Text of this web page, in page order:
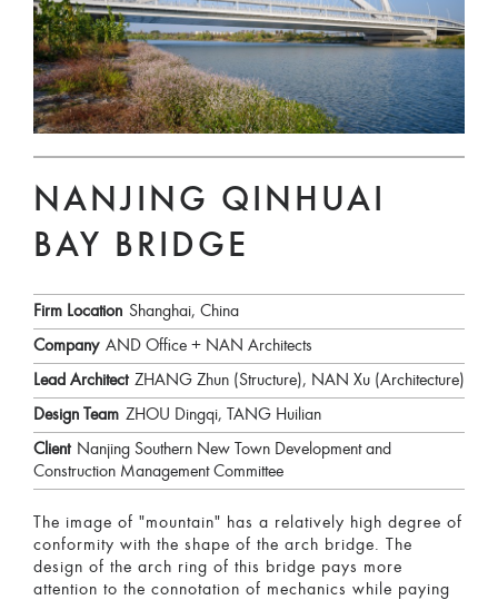
NANJING QINHUAI
BAY BRIDGE
Firm Location Shanghai, China
Company AND Office + NAN Architects
Lead Architect ZHANG Zhun (Structure), NAN Xu (Architecture)
Design Team ZHOU Dingqi, TANG Huilian
Client Nanjing Southern New Town Development and
Construction Management Committee
The image of "mountain" has a relatively high degree of
conformity with the shape of the arch bridge. The
design of the arch ring of this bridge pays more
attention to the connotation of mechanics while paying